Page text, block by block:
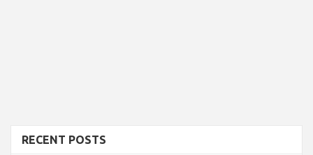
RECENT POSTS